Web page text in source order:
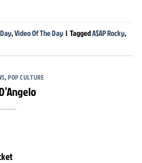
,Video Of The Day | TaggedA$AP Rocky,
,POP CULTURE